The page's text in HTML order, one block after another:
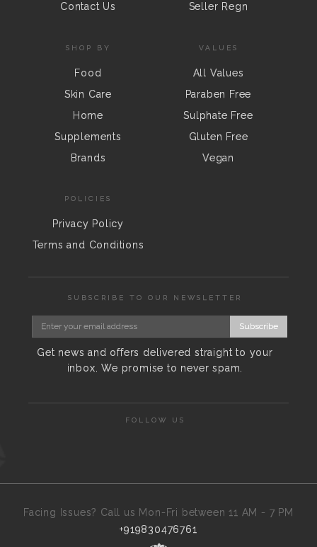
Contact Us
Seller Regn
SHOP BY
Food
Skin Care
Home
Supplements
Brands
VALUES
All Values
Paraben Free
Sulphate Free
Gluten Free
Vegan
POLICIES
Privacy Policy
Terms and Conditions
SUBSCRIBE TO OUR NEWSLETTER
Subscribe
Get news and offers delivered straight to your
inbox. We promise to never spam.
FOLLOW US
Facing Issues? Call us Mon-Fri between 11 AM - 7 PM
+919830476761